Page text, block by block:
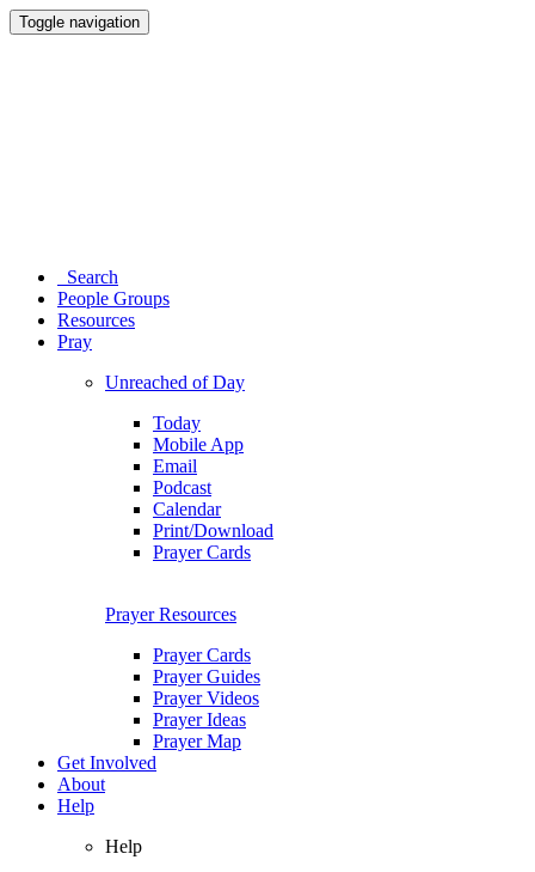
Toggle navigation
Search
People Groups
Resources
Pray
Unreached of Day
Today
Mobile App
Email
Podcast
Calendar
Print/Download
Prayer Cards
Prayer Resources
Prayer Cards
Prayer Guides
Prayer Videos
Prayer Ideas
Prayer Map
Get Involved
About
Help
Help